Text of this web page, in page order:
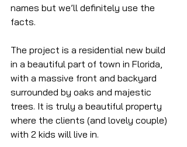
names but we’ll definitely use the
facts.
The project is a residential new build
in a beautiful part of town in Florida,
with a massive front and backyard
surrounded by oaks and majestic
trees. It is truly a beautiful property
where the clients (and lovely couple)
with 2 kids will live in.